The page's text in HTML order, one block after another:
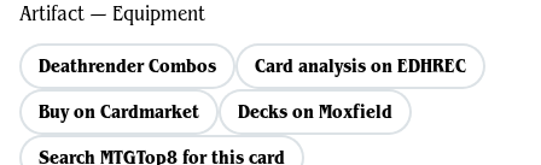
Artifact — Equipment
Deathrender Combos
Card analysis on EDHREC
Buy on Cardmarket
Decks on Moxfield
Search MTGTop8 for this card